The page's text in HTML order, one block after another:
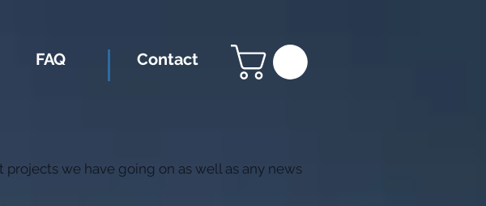
FAQ Contact
we have going on as well as any news